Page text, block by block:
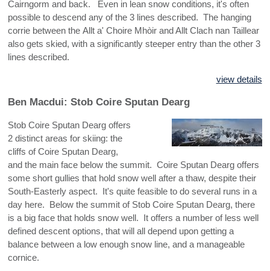
Cairngorm and back. Even in lean snow conditions, it's often
possible to descend any of the 3 lines described. The hanging
corrie between the Allt a' Choire Mhòir and Allt Clach nan Taillear
also gets skied, with a significantly steeper entry than the other 3
lines described.
view details
Ben Macdui: Stob Coire Sputan Dearg
Stob Coire Sputan Dearg offers
2 distinct areas for skiing: the
cliffs of Coire Sputan Dearg,
and the main face below the summit. Coire Sputan Dearg offers
some short gullies that hold snow well after a thaw, despite their
South-Easterly aspect. It's quite feasible to do several runs in a
day here. Below the summit of Stob Coire Sputan Dearg, there
is a big face that holds snow well. It offers a number of less well
defined descent options, that will all depend upon getting a
balance between a low enough snow line, and a manageable
cornice.